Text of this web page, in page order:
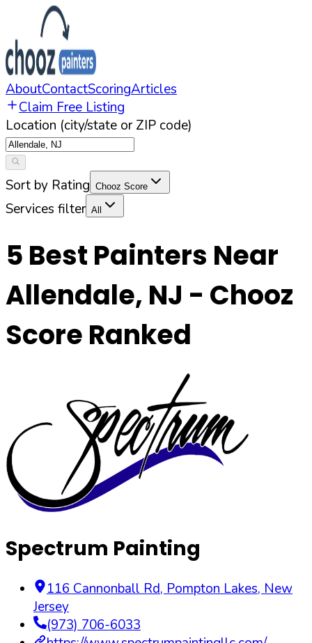
AboutContactScoringArticles
Claim Free Listing
Location (city/state or ZIP code)
Sort by Rating Chooz Score
Services filter All
5 Best Painters Near
Allendale, NJ - Chooz
Score Ranked
Spectrum Painting
116 Cannonball Rd, Pompton Lakes, New
Jersey
(973) 706-6033